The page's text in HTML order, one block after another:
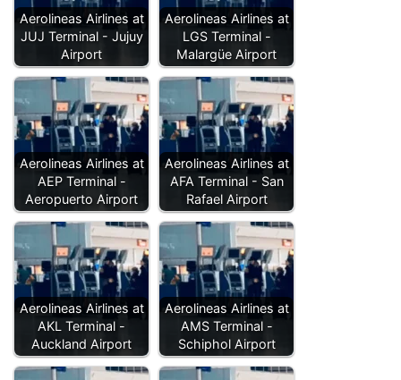
Aerolineas Airlines at
JUJ Terminal - Jujuy
Airport
Aerolineas Airlines at
LGS Terminal -
Malargüe Airport
Aerolineas Airlines at
AEP Terminal -
Aeropuerto Airport
Aerolineas Airlines at
AFA Terminal - San
Rafael Airport
Aerolineas Airlines at
AKL Terminal -
Auckland Airport
Aerolineas Airlines at
AMS Terminal -
Schiphol Airport